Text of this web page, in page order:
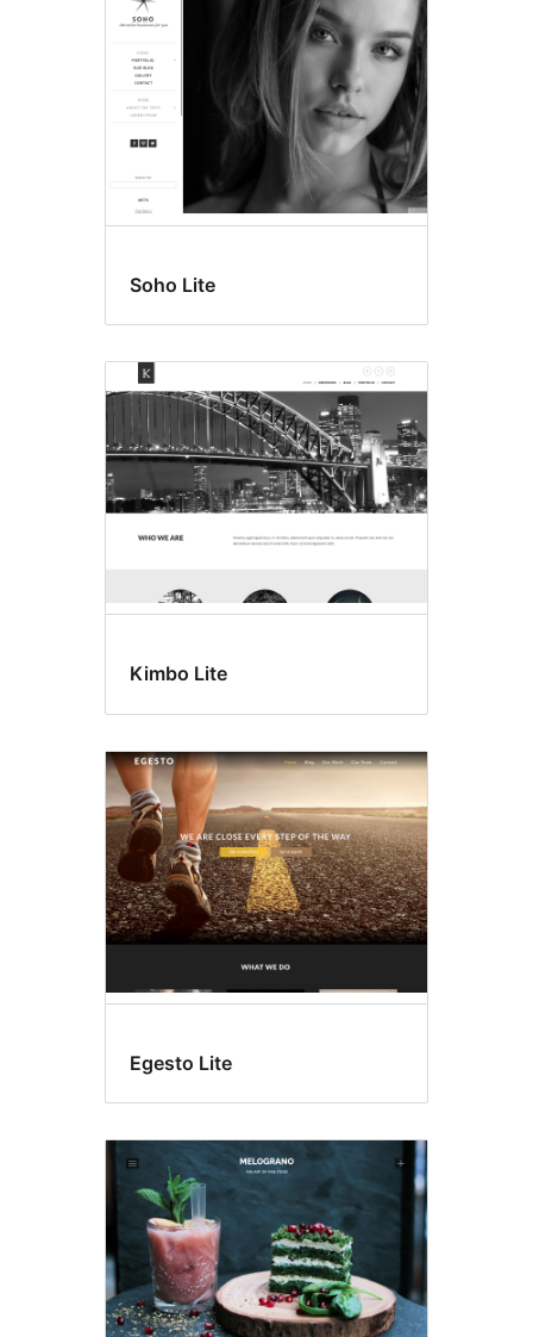
Soho Lite
Kimbo Lite
Egesto Lite